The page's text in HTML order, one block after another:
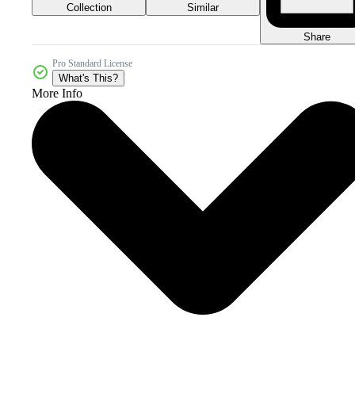
Collection Similar
Share
Pro Standard License
What's This?
More Info